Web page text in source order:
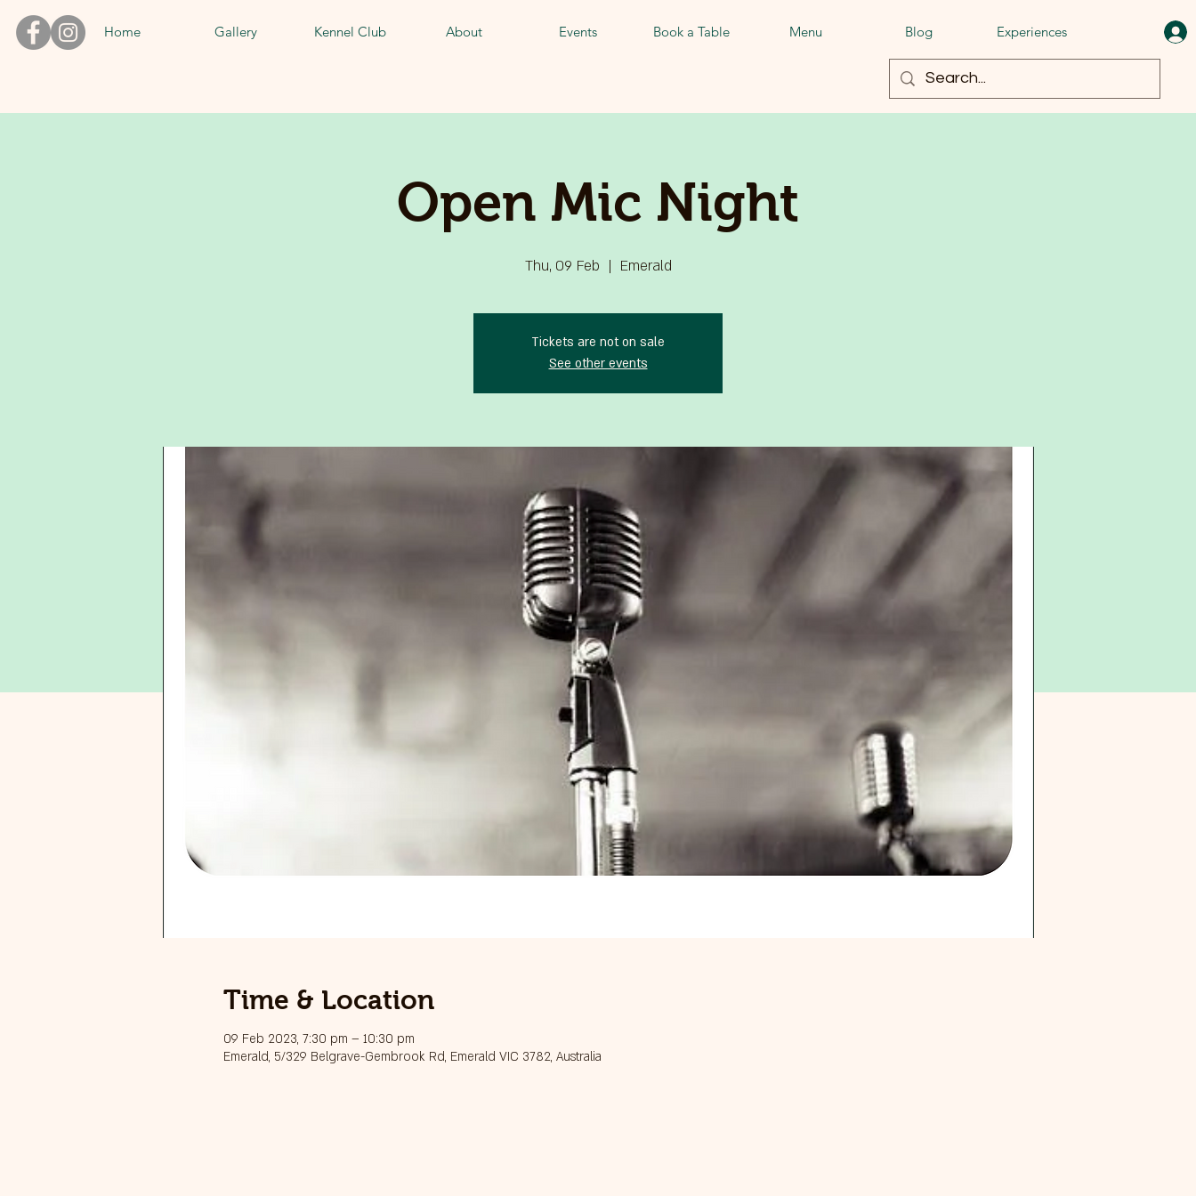
Home Gallery Kennel Club About Events Book a Table Menu Blog Experiences
Open Mic Night
Thu, 09 Feb
  |
Emerald
Tickets are not on sale
See other events
Time & Location
09 Feb 2023, 7:30 pm – 10:30 pm
Emerald, 5/329 Belgrave-Gembrook Rd, Emerald VIC 3782, Australia